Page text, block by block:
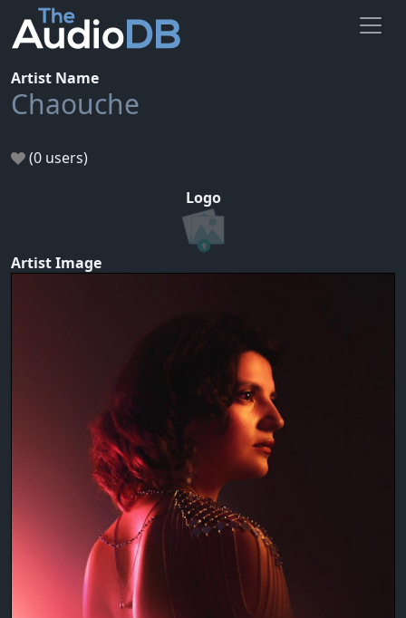
Artist Name
Chaouche
(0 users)
Logo
Artist Image